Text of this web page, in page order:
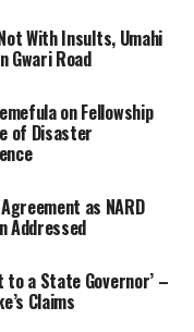
With Insults, Umahi
Gwari Road
on Fellowship
of Disaster
as NARD
Addressed
to a State Governor’ –
Claims